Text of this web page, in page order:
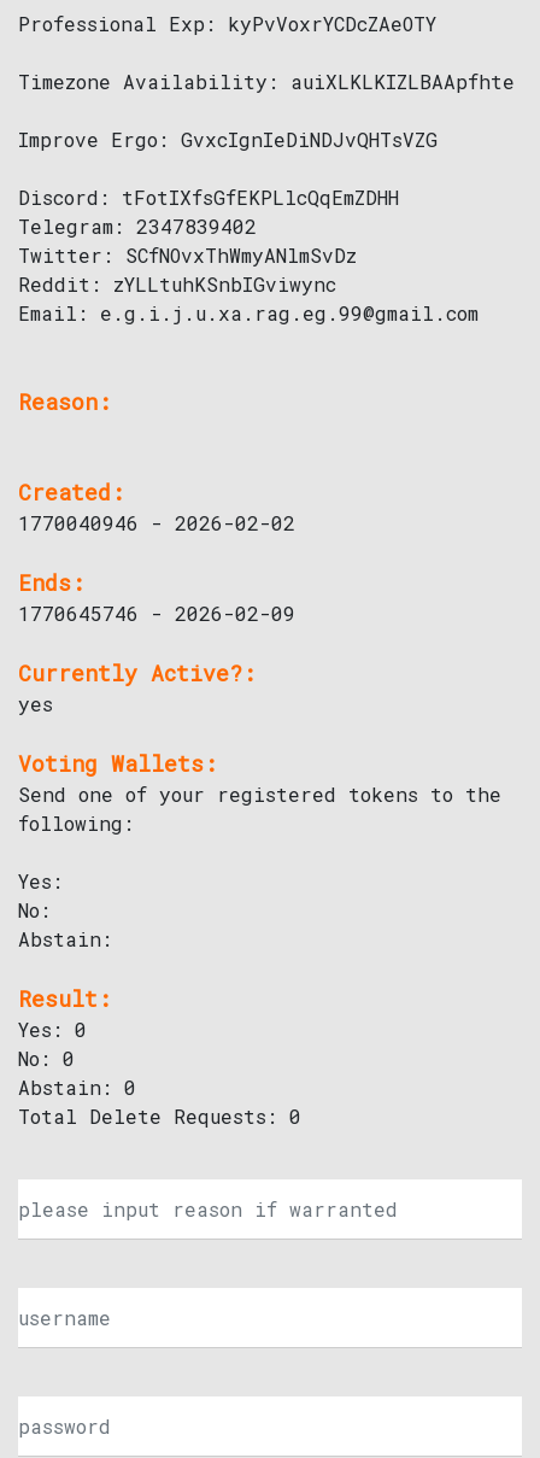
Professional Exp: kyPvVoxrYCDcZAeOTY
Timezone Availability: auiXLKLKIZLBAApfhte
Improve Ergo: GvxcIgnIeDiNDJvQHTsVZG
Discord: tFotIXfsGfEKPLlcQqEmZDHH
Telegram: 2347839402
Twitter: SCfNOvxThWmyANlmSvDz
Reddit: zYLLtuhKSnbIGviwync
Email: e.g.i.j.u.xa.rag.eg.99@gmail.com
Reason:
Created:
1770040946 - 2026-02-02
Ends:
1770645746 - 2026-02-09
Currently Active?:
yes
Voting Wallets:
Send one of your registered tokens to the
following:
Yes:
No:
Abstain:
Result:
Yes: 0
No: 0
Abstain: 0
Total Delete Requests: 0